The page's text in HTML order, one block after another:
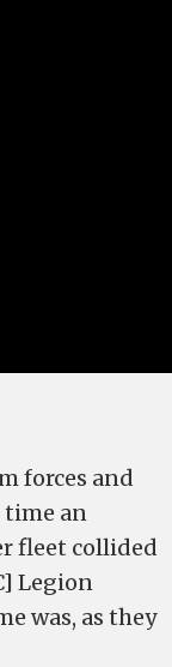
forces and
time an
fleet collided
Legion
was, as they